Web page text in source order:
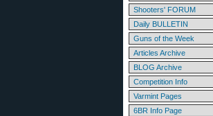
Shooters' FORUM
Daily BULLETIN
Guns of the Week
Articles Archive
BLOG Archive
Competition Info
Varmint Pages
6BR Info Page